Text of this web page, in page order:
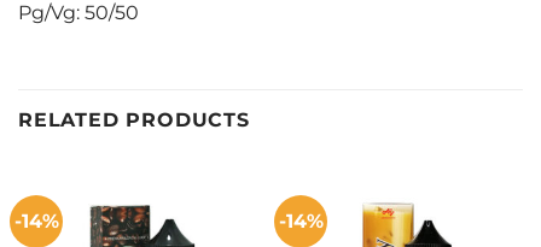
Pg/Vg: 50/50
RELATED PRODUCTS
-14% -14%